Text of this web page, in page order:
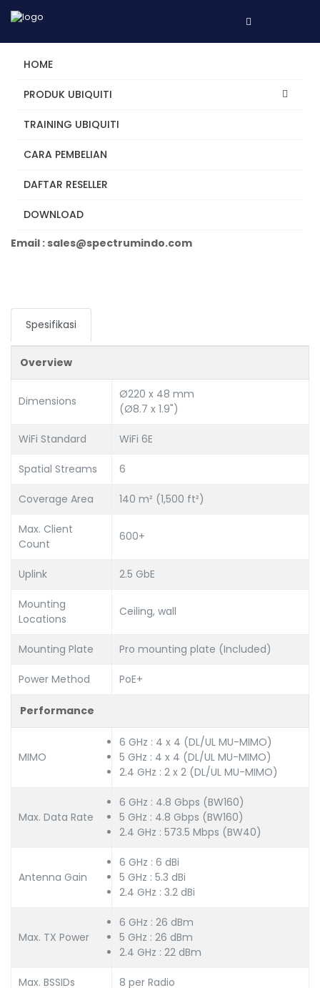
HOME
PRODUK UBIQUITI
TRAINING UBIQUITI
CARA PEMBELIAN
DAFTAR RESELLER
DOWNLOAD
U6-Enterprise
Tertarik? Hubungi Kami
Email : sales@spectrumindo.com
Spesifikasi
Overview
Dimensions
Ø220 x 48 mm
(Ø8.7 x 1.9")
WiFi Standard WiFi 6E
Spatial Streams 6
Coverage Area 140 m² (1,500 ft²)
Max. Client
Count
600+
Uplink 2.5 GbE
Mounting
Locations
Ceiling, wall
Mounting Plate Pro mounting plate (Included)
Power Method PoE+
Performance
MIMO
6 GHz : 4 x 4 (DL/UL MU-MIMO)
5 GHz : 4 x 4 (DL/UL MU-MIMO)
2.4 GHz : 2 x 2 (DL/UL MU-MIMO)
Max. Data Rate
6 GHz : 4.8 Gbps (BW160)
5 GHz : 4.8 Gbps (BW160)
2.4 GHz : 573.5 Mbps (BW40)
Antenna Gain
6 GHz : 6 dBi
5 GHz : 5.3 dBi
2.4 GHz : 3.2 dBi
Max. TX Power
6 GHz : 26 dBm
5 GHz : 26 dBm
2.4 GHz : 22 dBm
Max. BSSIDs 8 per Radio